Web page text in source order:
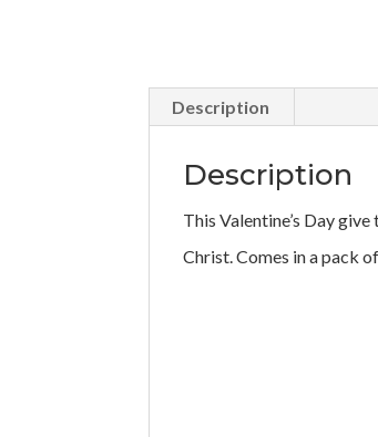
Description
Description
This Valentine’s Day
Christ. Comes in a pack